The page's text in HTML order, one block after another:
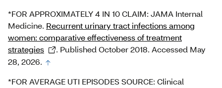
*FOR APPROXIMATELY 4 IN 10 CLAIM: JAMA Internal
Medicine. Recurrent urinary tract infections among
women: comparative effectiveness of treatment
strategies
. Published October 2018. Accessed May
28, 2026.
*FOR AVERAGE UTI EPISODES SOURCE: Clinical